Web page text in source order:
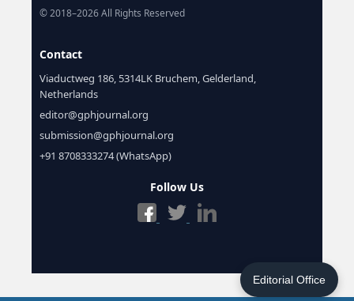
Editorial Office
© 2018–2026 All Rights Reserved
Contact
Viaductweg 186, 5314LK Bruchem, Gelderland,
Netherlands
editor@gphjournal.org
submission@gphjournal.org
+91 8708333274 (WhatsApp)
Follow Us